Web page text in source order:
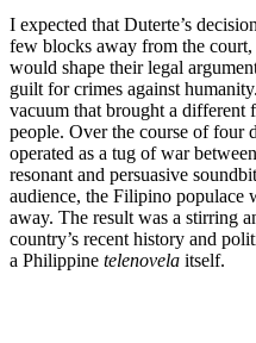
I expected that Duterte’s
few blocks away from the
would shape their legal
guilt for crimes against
vacuum that brought a different
people. Over the course of four
operated as a tug of war
resonant and persuasive
audience, the Filipino populace
away. The result was a stirring
country’s recent history and
a Philippine telenovela itself.